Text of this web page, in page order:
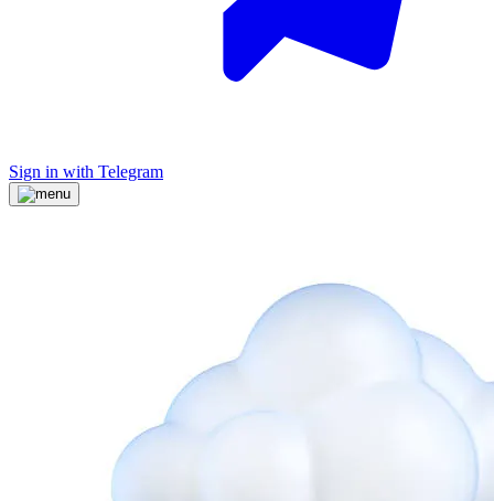
Sign in with Telegram